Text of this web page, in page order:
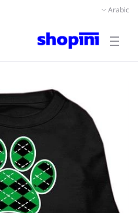
Arabic